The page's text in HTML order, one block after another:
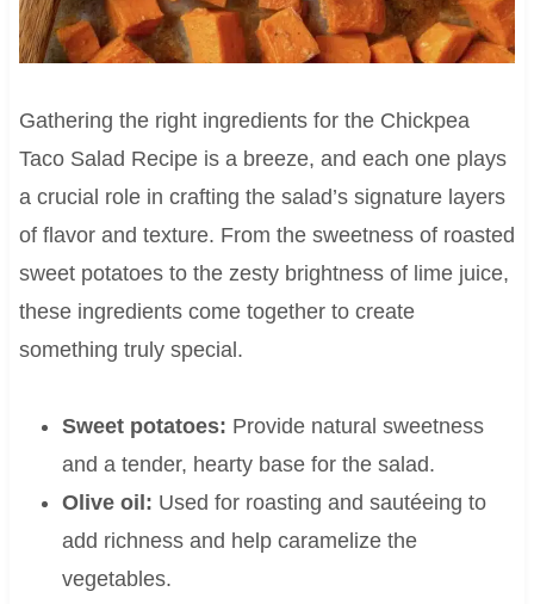
Gathering the right ingredients for the Chickpea
Taco Salad Recipe is a breeze, and each one plays
a crucial role in crafting the salad’s signature layers
of flavor and texture. From the sweetness of roasted
sweet potatoes to the zesty brightness of lime juice,
these ingredients come together to create
something truly special.
Sweet potatoes: Provide natural sweetness
and a tender, hearty base for the salad.
Olive oil: Used for roasting and sautéeing to
add richness and help caramelize the
vegetables.